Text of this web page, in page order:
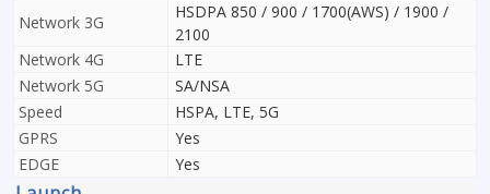
Network 3G
HSDPA 850 / 900 / 1700(AWS) / 1900 /
2100
Network 4G
LTE
Network 5G
SA/NSA
Speed
HSPA, LTE, 5G
GPRS
Yes
EDGE
Yes